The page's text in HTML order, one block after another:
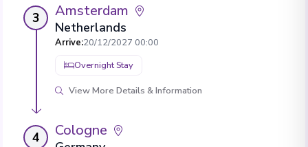
3 Amsterdam
Netherlands
Arrive:20/12/2027 00:00
Overnight Stay
View More Details & Information
4 Cologne